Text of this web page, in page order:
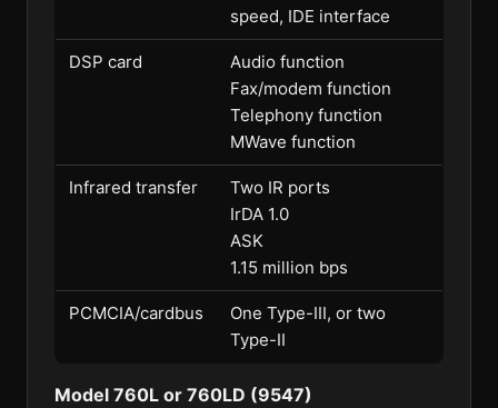
speed, IDE interface
DSP card
Audio function
Fax/modem function
Telephony function
MWave function
Infrared transfer
Two IR ports
IrDA 1.0
ASK
1.15 million bps
PCMCIA/cardbus
One Type-III, or two
Type-II
Model 760L or 760LD (9547)